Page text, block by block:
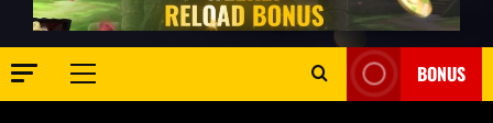
Primary
BONUS